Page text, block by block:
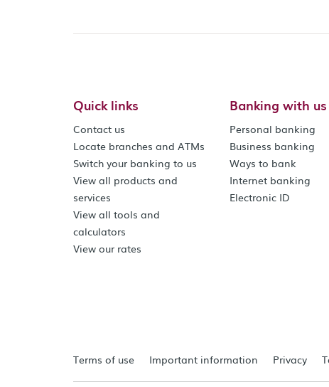
Quick links
Contact us
Locate branches and ATMs
Switch your banking to us
View all products and
services
View all tools and
calculators
View our rates
Banking with us
Personal banking
Business banking
Ways to bank
Internet banking
Electronic ID
Terms of use Important information Privacy